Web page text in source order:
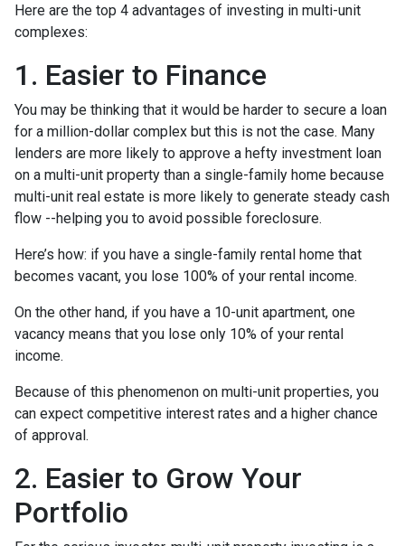
Here are the top 4 advantages of investing in multi-unit
complexes:
1. Easier to Finance
You may be thinking that it would be harder to secure a loan
for a million-dollar complex but this is not the case. Many
lenders are more likely to approve a hefty investment loan
on a multi-unit property than a single-family home because
multi-unit real estate is more likely to generate steady cash
flow --helping you to avoid possible foreclosure.
Here’s how: if you have a single-family rental home that
becomes vacant, you lose 100% of your rental income.
On the other hand, if you have a 10-unit apartment, one
vacancy means that you lose only 10% of your rental
income.
Because of this phenomenon on multi-unit properties, you
can expect competitive interest rates and a higher chance
of approval.
2. Easier to Grow Your
Portfolio